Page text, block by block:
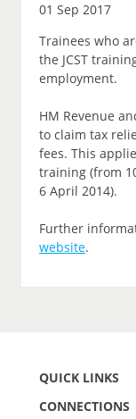
01 Sep 2017
Trainees who
the JCST
employment.
HM Revenue
to claim tax
fees. This
training (from
6 April 2014).
Further
website.
QUICK LINKS
CONNECTIONS